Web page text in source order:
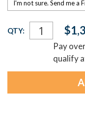
Current
Stock:
QTY:
Pay
qualify